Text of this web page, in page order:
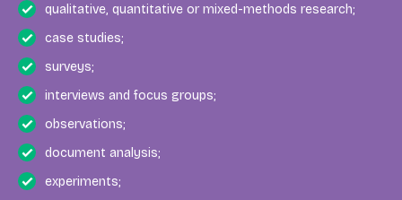
qualitative, quantitative or mixed-methods research;
case studies;
surveys;
interviews and focus groups;
observations;
document analysis;
experiments;